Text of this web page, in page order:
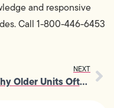
and responsive
Call 1-800-446-6453
NEXT
Why Older Units Often Need Emergency Furnace Installation in Winter